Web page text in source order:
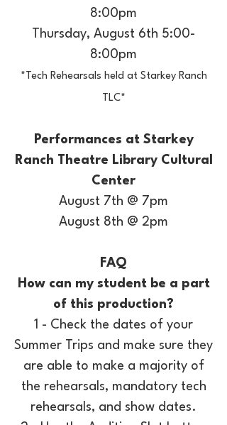
8:00pm
Thursday, August 6th 5:00-
8:00pm
*Tech Rehearsals held at Starkey Ranch
TLC*
Performances at Starkey
Ranch Theatre Library Cultural
Center
August 7th @ 7pm
August 8th @ 2pm
FAQ
How can my student be a part
of this production?
1 - Check the dates of your
Summer Trips and make sure they
are able to make a majority of
the rehearsals, mandatory tech
rehearsals, and show dates.